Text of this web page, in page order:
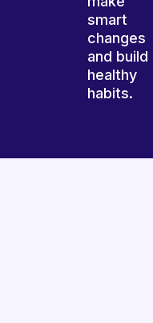
smart
changes
and build
healthy
habits.